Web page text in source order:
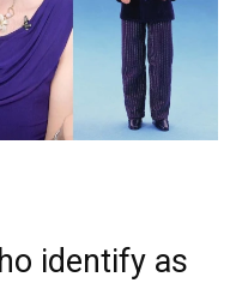
identify as